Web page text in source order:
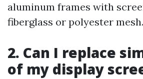
aluminum frames with
fiberglass or polyester mesh.
2. Can I replace
of my display